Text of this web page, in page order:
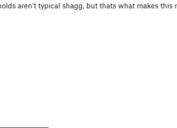
aren't typical shagg, but thats what makes this